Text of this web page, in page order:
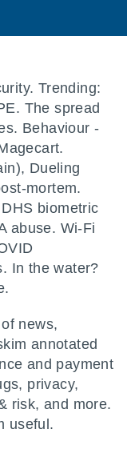
Trending:
The spread
Behaviour -
Dueling
mortem.
biometric
abuse. Wi-Fi
In the water?
news,
annotated
and payment
privacy,
risk, and more.
useful.